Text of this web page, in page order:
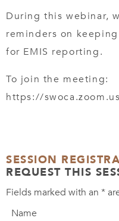
During this webinar,
reminders on
for EMIS reporting.
To join the meeting:
https://
SESSION
REQUEST THIS
Fields marked with an *